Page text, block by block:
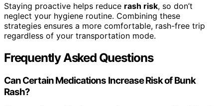
Staying proactive helps reduce rash risk, so don’t
neglect your hygiene routine. Combining these
strategies ensures a more comfortable, rash-free trip
regardless of your transportation mode.
Frequently Asked Questions
Can Certain Medications Increase Risk of Bunk
Rash?